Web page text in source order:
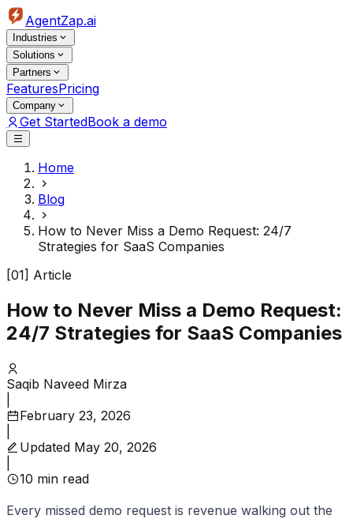
AgentZap.ai
Industries
Solutions
Partners
FeaturesPricing
Company
Get StartedBook a demo
Home
Blog
How to Never Miss a Demo Request: 24/7
Strategies for SaaS Companies
[01] Article
How to Never Miss a Demo Request:
24/7 Strategies for SaaS Companies
Saqib Naveed Mirza
February 23, 2026
Updated May 20, 2026
10 min read
Every missed demo request is revenue walking out the